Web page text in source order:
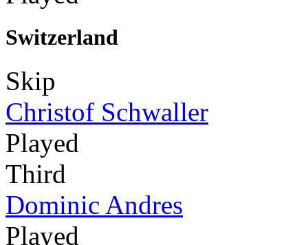
Switzerland
Skip
Christof Schwaller
Played
Third
Dominic Andres
Played